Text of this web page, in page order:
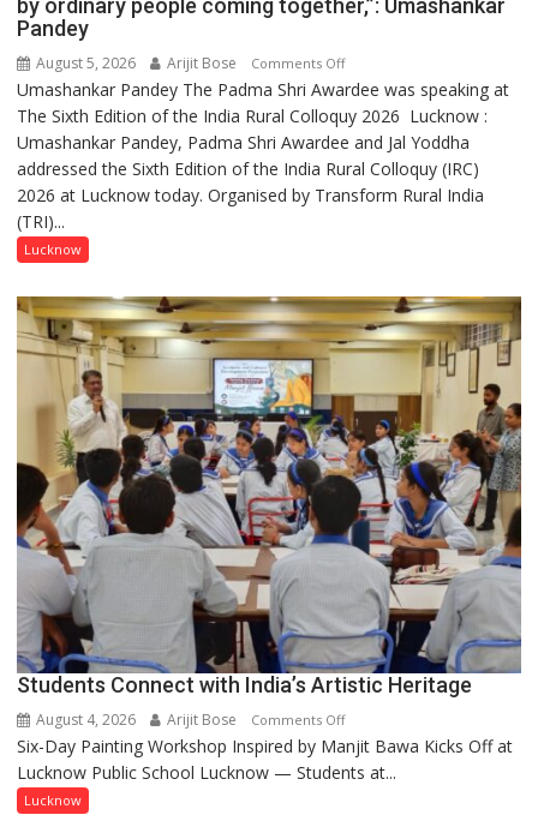
by ordinary people coming together,”: Umashankar
Pandey
August 5, 2026 Arijit Bose Comments Offon
“Every
meaningful
transformation
in
this
driven
not
by
powerful
people,
but
by
ordinary
people
coming
together,”:
Umashankar
Pandey
Umashankar Pandey The Padma Shri Awardee was speaking at
The Sixth Edition of the India Rural Colloquy 2026 Lucknow :
Umashankar Pandey, Padma Shri Awardee and Jal Yoddha
addressed the Sixth Edition of the India Rural Colloquy (IRC)
2026 at Lucknow today. Organised by Transform Rural India
(TRI)...
Lucknow
Students Connect with India’s Artistic Heritage
August 4, 2026 Arijit Bose Comments Offon
Students
Connect
Six-Day Painting Workshop Inspired by Manjit Bawa Kicks Off at
Lucknow Public School Lucknow — Students at...
Lucknow